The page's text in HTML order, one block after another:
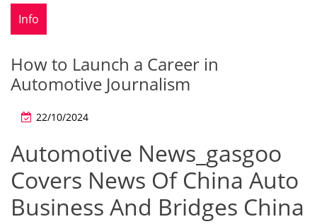
Info
How to Launch a Career in
Automotive Journalism
22/10/2024
Automotive News_gasgoo
Covers News Of China Auto
Business And Bridges China